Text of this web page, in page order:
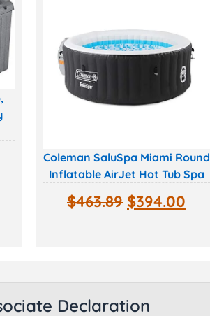
Coleman SaluSpa Miami Round
Inflatable AirJet Hot Tub Spa
$463.89 $394.00
Declaration